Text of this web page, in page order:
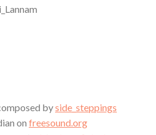
byside_steppings
on freesound.org